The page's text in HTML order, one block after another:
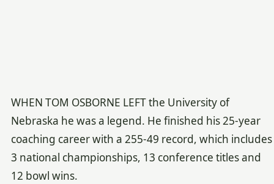
WHEN TOM OSBORNE LEFT the University of
Nebraska he was a legend. He finished his 25-year
coaching career with a 255-49 record, which includes
3 national championships, 13 conference titles and
12 bowl wins.